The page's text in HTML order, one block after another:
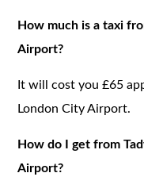
How much is a taxi
Airport?
It will cost you £65
London City Airport.
How do I get from
Airport?